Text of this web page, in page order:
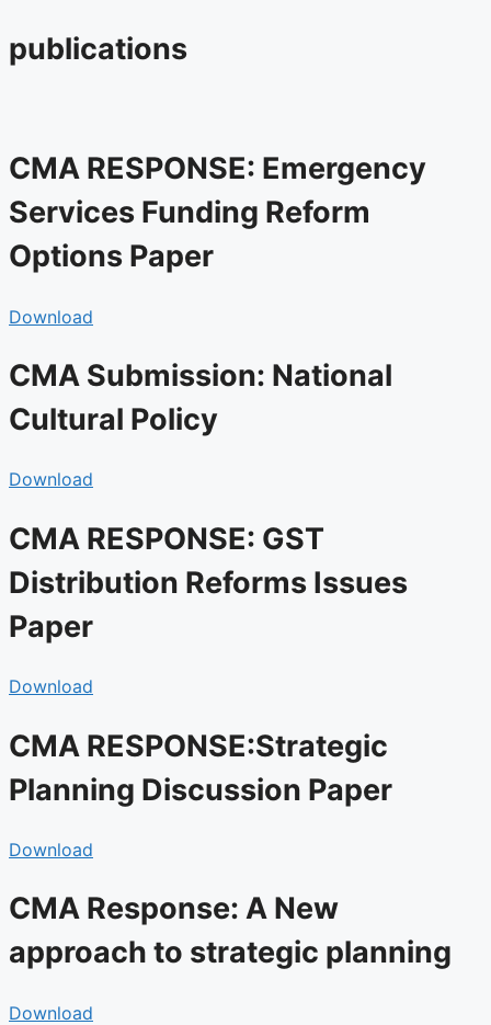
publications
CMA RESPONSE: Emergency
Services Funding Reform
Options Paper
Download
CMA Submission: National
Cultural Policy
Download
CMA RESPONSE: GST
Distribution Reforms Issues
Paper
Download
CMA RESPONSE:Strategic
Planning Discussion Paper
Download
CMA Response: A New
approach to strategic planning
Download